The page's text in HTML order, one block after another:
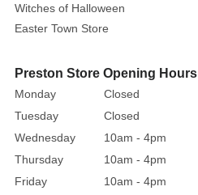
with
enchanting
Dressed
in
and
white
coordinated
Witches of Halloween
Easter Town Store
Preston Store Opening Hours
Monday
Closed
Tuesday
Closed
Wednesday
10am - 4pm
Thursday
10am - 4pm
Friday
10am - 4pm